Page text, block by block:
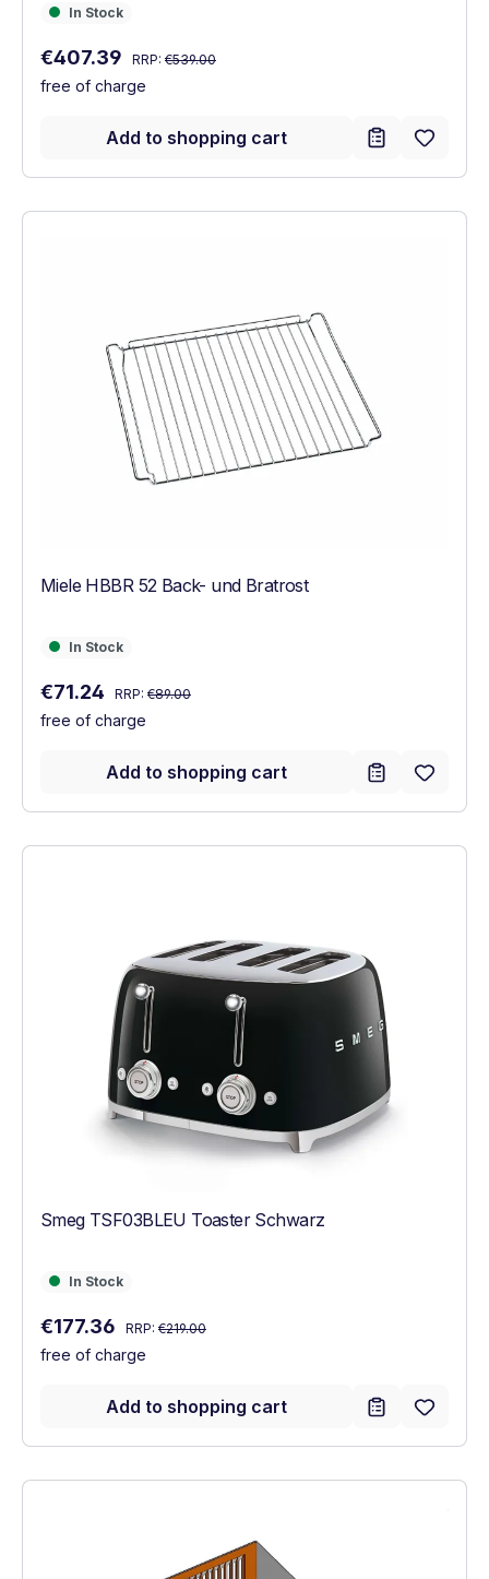
In Stock
In Stock
Sale price:
€407.39 Regular price:
RRP: €539.00
free of charge
Add to shopping cart
Miele HBBR 52 Back- und Bratrost
In Stock
In Stock
Sale price:
€71.24 Regular price:
RRP: €89.00
free of charge
Add to shopping cart
Smeg TSF03BLEU Toaster Schwarz
In Stock
In Stock
Sale price:
€177.36 Regular price:
RRP: €219.00
free of charge
Add to shopping cart